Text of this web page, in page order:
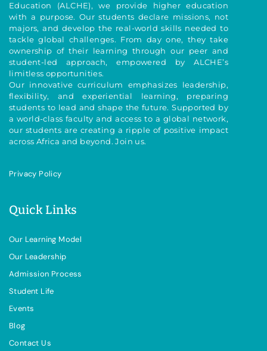
Education (ALCHE), we provide higher education
with a purpose. Our students declare missions, not
majors, and develop the real-world skills needed to
tackle global challenges. From day one, they take
ownership of their learning through our peer and
student-led approach, empowered by ALCHE’s
limitless opportunities.
Our innovative curriculum emphasizes leadership,
flexibility, and experiential learning, preparing
students to lead and shape the future. Supported by
a world-class faculty and access to a global network,
our students are creating a ripple of positive impact
across Africa and beyond. Join us.
Privacy Policy
Quick Links
Our Learning Model
Our Leadership
Admission Process
Student Life
Events
Blog
Contact Us